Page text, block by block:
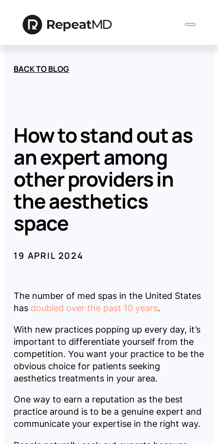
Who
We
Serve
Resources
Reviews
LOG
IN
BOOK
A
DEMO
BACK TO BLOG
How to stand out as
an expert among
other providers in
the aesthetics
space
19 APRIL 2024
The number of med spas in the United States
has doubled over the past 10 years.
With new practices popping up every day, it’s
important to differentiate yourself from the
competition. You want your practice to be the
obvious choice for patients seeking
aesthetics treatments in your area.
One way to earn a reputation as the best
practice around is to be a genuine expert and
communicate your expertise in the right way.